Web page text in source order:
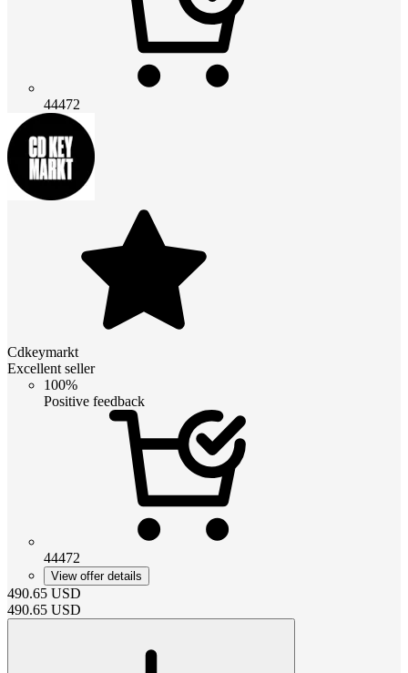
44472
Cdkeymarkt
Excellent seller
100%
Positive feedback
44472
View offer details
490.65 USD
490.65 USD